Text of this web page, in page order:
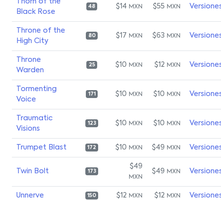
Thorn of the
Black Rose
48 $14 MXN $55 MXN
Throne of the
High City
80 $17 MXN $63 MXN
Throne
Warden
25 $10 MXN $12 MXN
Tormenting
Voice
171 $10 MXN $10 MXN
Traumatic
Visions
123 $10 MXN $10 MXN
Trumpet Blast 172 $10 MXN $49 MXN
Twin Bolt 173
$49
MXN
$49 MXN
Unnerve 150 $12 MXN $12 MXN